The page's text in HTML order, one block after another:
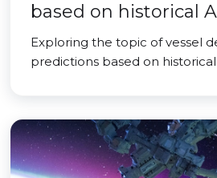
based on historical
Exploring the topic of vessel
predictions based on historical